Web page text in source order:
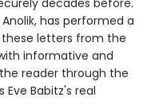
has performed a
letters from the
informative and
reader through the
Babitz's real